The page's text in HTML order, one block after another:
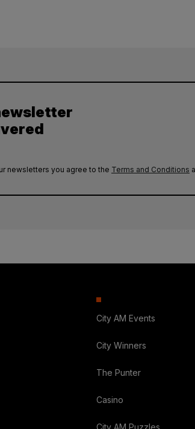
newsletters you agree to the Terms and Conditions
City AM Events
City Winners
The Punter
Casino
City AM Puzzles